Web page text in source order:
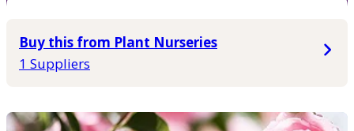
Buy this from Plant Nurseries
1 Suppliers